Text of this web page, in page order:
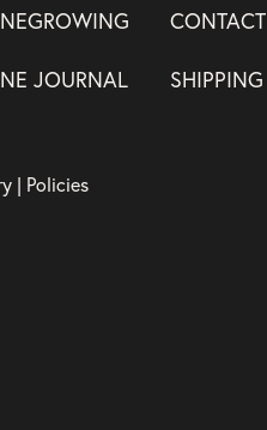
CONTACT
JOURNAL SHIPPING
| Policies